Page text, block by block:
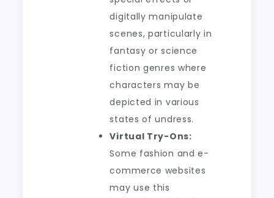
digitally manipulate
scenes, particularly in
fantasy or science
fiction genres where
characters may be
depicted in various
states of undress.
Virtual Try-Ons:
Some fashion and e-
commerce websites
may use this